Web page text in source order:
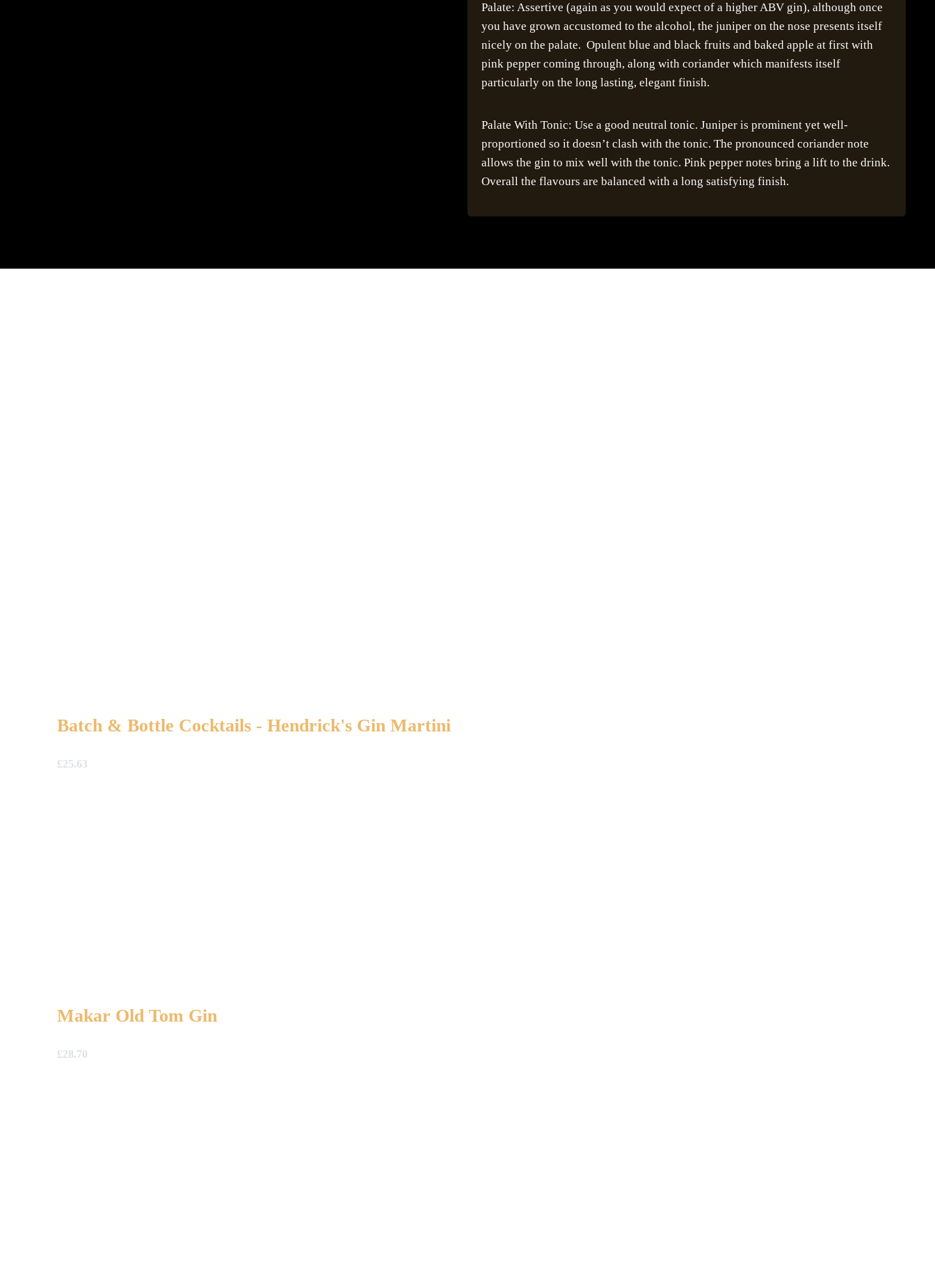
Palate: Assertive (again as you would expect of a higher ABV gin), although once
you have grown accustomed to the alcohol, the juniper on the nose presents itself
nicely on the palate. Opulent blue and black fruits and baked apple at first with
pink pepper coming through, along with coriander which manifests itself
particularly on the long lasting, elegant finish.
Palate With Tonic: Use a good neutral tonic. Juniper is prominent yet well-
proportioned so it doesn’t clash with the tonic. The pronounced coriander note
allows the gin to mix well with the tonic. Pink pepper notes bring a lift to the drink.
Overall the flavours are balanced with a long satisfying finish.
Batch & Bottle Cocktails - Hendrick's Gin Martini
£25.63
Makar Old Tom Gin
£28.70